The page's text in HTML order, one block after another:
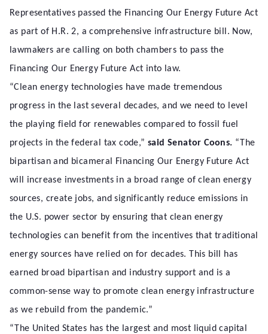
Representatives passed the Financing Our Energy Future Act
as part of H.R. 2, a comprehensive infrastructure bill. Now,
lawmakers are calling on both chambers to pass the
Financing Our Energy Future Act into law.
“Clean energy technologies have made tremendous
progress in the last several decades, and we need to level
the playing field for renewables compared to fossil fuel
projects in the federal tax code,” said Senator Coons. “The
bipartisan and bicameral Financing Our Energy Future Act
will increase investments in a broad range of clean energy
sources, create jobs, and significantly reduce emissions in
the U.S. power sector by ensuring that clean energy
technologies can benefit from the incentives that traditional
energy sources have relied on for decades. This bill has
earned broad bipartisan and industry support and is a
common-sense way to promote clean energy infrastructure
as we rebuild from the pandemic.”
“The United States has the largest and most liquid capital